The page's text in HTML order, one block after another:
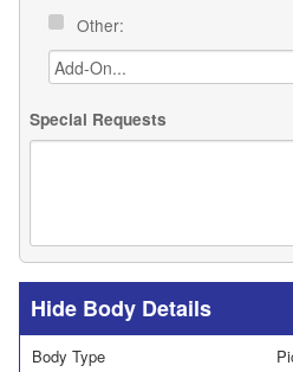
Other:
Special Requests
Body Details
Body Type